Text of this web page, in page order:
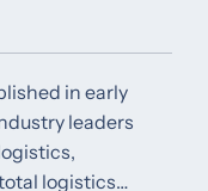
in early
leaders
logistics…